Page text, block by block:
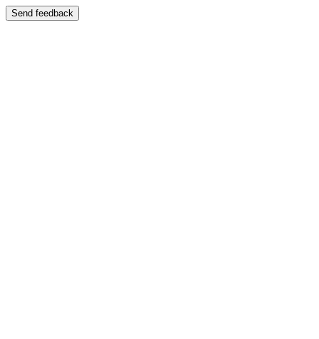
Send feedback